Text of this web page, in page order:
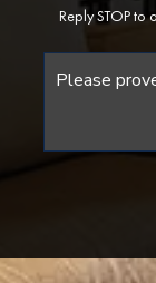
Reply STOP to
Please